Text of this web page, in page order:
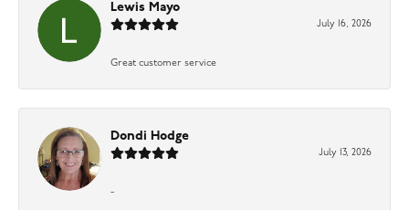
Lewis Mayo
July 16, 2026
Great customer service
Dondi Hodge
July 13, 2026
-